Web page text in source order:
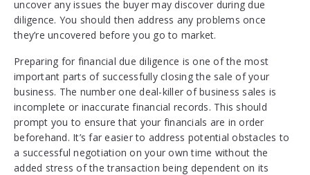
uncover any issues the buyer may discover during due
diligence. You should then address any problems once
they’re uncovered before you go to market.
Preparing for financial due diligence is one of the most
important parts of successfully closing the sale of your
business. The number one deal-killer of business sales is
incomplete or inaccurate financial records. This should
prompt you to ensure that your financials are in order
beforehand. It’s far easier to address potential obstacles to
a successful negotiation on your own time without the
added stress of the transaction being dependent on its